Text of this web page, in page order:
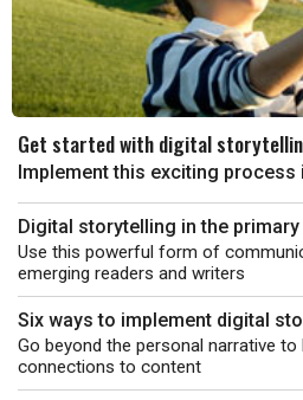
Get started with digital
Implement this exciting
Digital storytelling in the
Use this powerful form of
emerging readers and writers
Six ways to implement digital
Go beyond the personal narrative
connections to content